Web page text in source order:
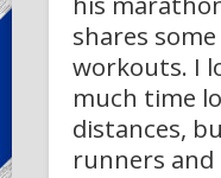
shares
workouts. I
much time
distances,
runners